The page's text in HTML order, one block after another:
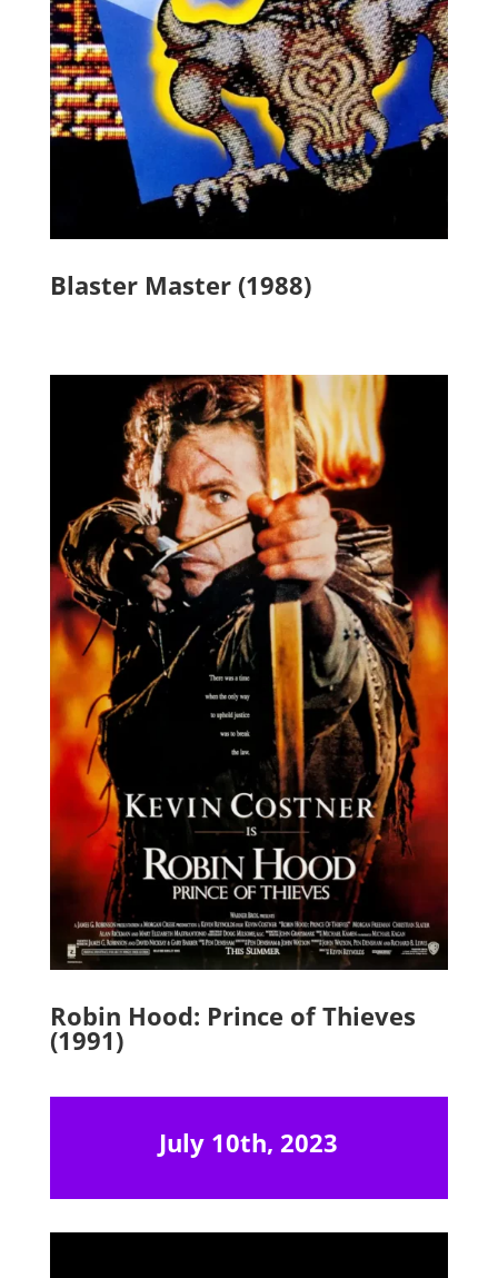
Blaster Master (1988)
Robin Hood: Prince of Thieves
(1991)
July 10th, 2023